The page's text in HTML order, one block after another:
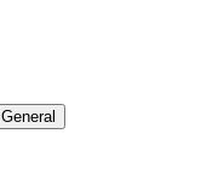
General